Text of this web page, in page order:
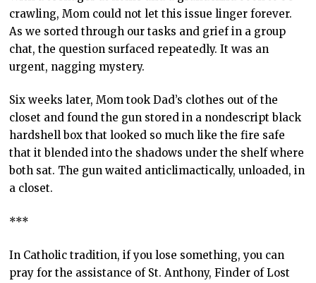
crawling, Mom could not let this issue linger forever.
As we sorted through our tasks and grief in a group
chat, the question surfaced repeatedly. It was an
urgent, nagging mystery.
Six weeks later, Mom took Dad’s clothes out of the
closet and found the gun stored in a nondescript black
hardshell box that looked so much like the fire safe
that it blended into the shadows under the shelf where
both sat. The gun waited anticlimactically, unloaded, in
a closet.
***
In Catholic tradition, if you lose something, you can
pray for the assistance of St. Anthony, Finder of Lost